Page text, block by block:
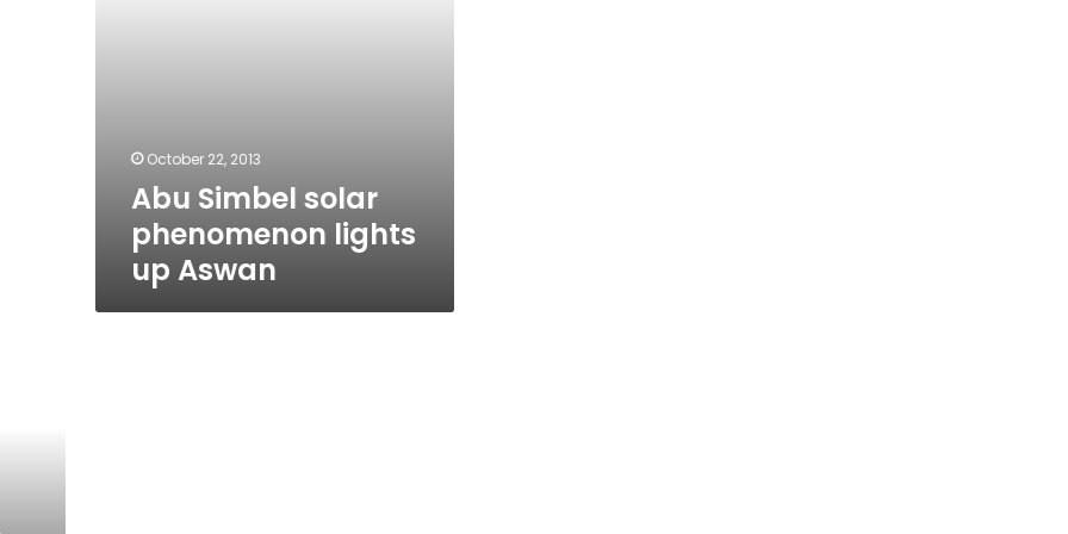
October 22, 2013
Abu Simbel solar
phenomenon lights
up Aswan